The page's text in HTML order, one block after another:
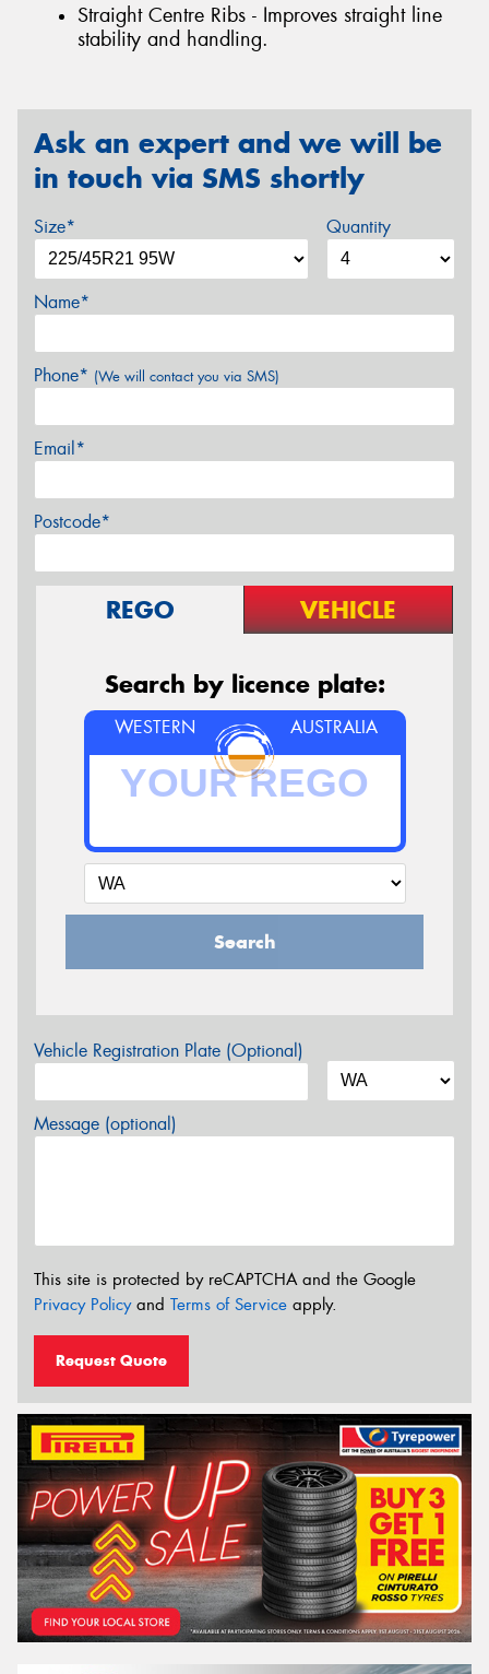
Straight Centre Ribs - Improves straight line
stability and handling.
Ask an expert and we will be
in touch via SMS shortly
Size* Quantity
Name*
Phone* (We will contact you via SMS)
Email*
Postcode*
REGO VEHICLE
Search by licence plate:
WESTERN AUSTRALIA
Search
Vehicle Registration Plate (Optional)
Message (optional)
This site is protected by reCAPTCHA and the Google
Privacy Policyand Terms of Service apply.
Request Quote